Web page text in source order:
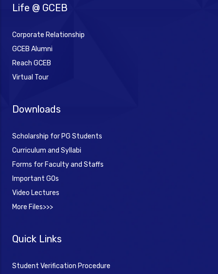
Life @ GCEB
Corporate Relationship
GCEB Alumni
Reach GCEB
Virtual Tour
Downloads
Scholarship for PG Students
Curriculum and Syllabi
Forms for Faculty and Staffs
Important GOs
Video Lectures
More Files>>>
Quick Links
Student Verification Procedure